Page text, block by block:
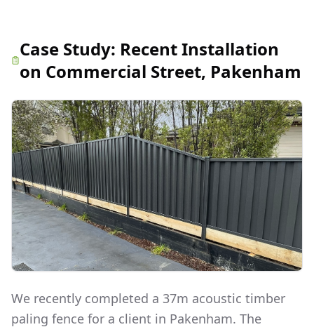
Case Study: Recent Installation
on Commercial Street, Pakenham
We recently completed a 37m acoustic timber
paling fence for a client in Pakenham. The